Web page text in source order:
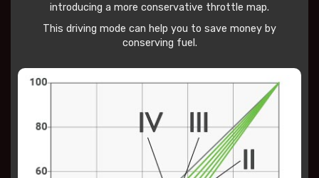
introducing a more conservative throttle map.
This driving mode can help you to save money by
conserving fuel.